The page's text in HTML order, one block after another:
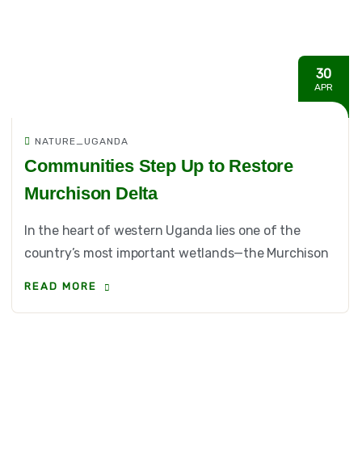
30
APR
NATURE_UGANDA
Communities Step Up to Restore
Murchison Delta
In the heart of western Uganda lies one of the
country’s most important wetlands—the Murchison
READ MORE